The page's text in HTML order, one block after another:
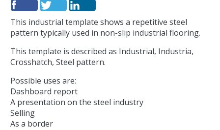
This industrial template shows a repetitive steel
pattern typically used in non-slip industrial flooring.
This template is described as Industrial, Industria,
Crosshatch, Steel pattern.
Possible uses are:
Dashboard report
A presentation on the steel industry
Selling
As a border